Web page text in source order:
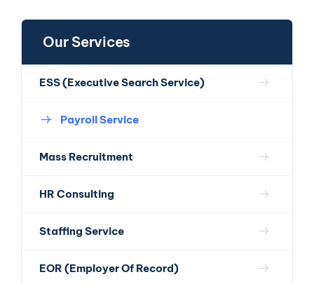
Our Services
ESS (Executive Search Service)
Payroll Service
Mass Recruitment
HR Consulting
Staffing Service
EOR (Employer Of Record)